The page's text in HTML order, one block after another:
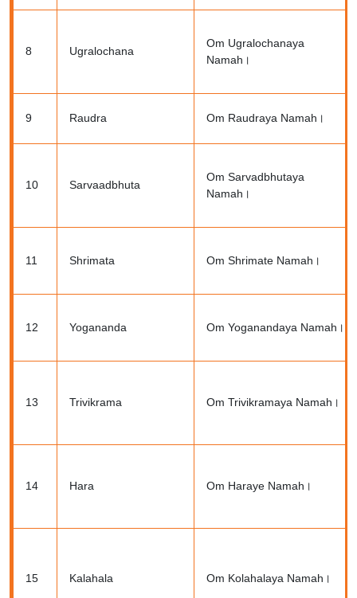
8 Ugralochana
Om Ugralochanaya
Namah।
9 Raudra Om Raudraya Namah।
10 Sarvaadbhuta
Om Sarvadbhutaya
Namah।
11 Shrimata Om Shrimate Namah।
12 Yogananda Om Yoganandaya Namah।
13 Trivikrama Om Trivikramaya Namah।
14 Hara Om Haraye Namah।
15 Kalahala Om Kolahalaya Namah।